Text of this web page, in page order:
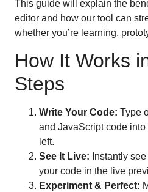
This guide will explain the
editor and how our tool can
whether you’re learning,
How It Works
Steps
Write Your Code: Type
and JavaScript code
left.
See It Live: Instantly
your code in the live
Experiment & Perfect: